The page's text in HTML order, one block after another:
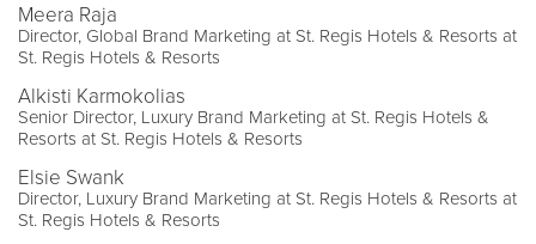
Meera Raja
Director, Global Brand Marketing at St. Regis Hotels & Resorts at
St. Regis Hotels & Resorts
Alkisti Karmokolias
Senior Director, Luxury Brand Marketing at St. Regis Hotels &
Resorts at St. Regis Hotels & Resorts
Elsie Swank
Director, Luxury Brand Marketing at St. Regis Hotels & Resorts at
St. Regis Hotels & Resorts